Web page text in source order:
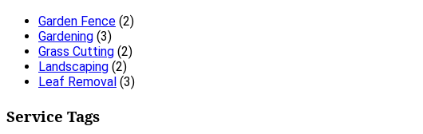
Garden Fence (2)
Gardening (3)
Grass Cutting (2)
Landscaping (2)
Leaf Removal (3)
Service Tags